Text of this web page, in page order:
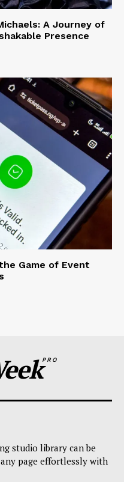
A Journey of
Presence
Game of Event
PRO
studio library can be
page effortlessly with